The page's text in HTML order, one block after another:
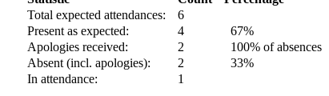
Total expected attendances:
6
Present as expected:
4
67%
Apologies received:
2
100% of absences
Absent (incl. apologies):
2
33%
In attendance:
1